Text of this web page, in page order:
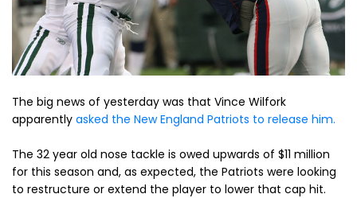
The big news of yesterday was that Vince Wilfork
apparently asked the New England Patriots to release him.
The 32 year old nose tackle is owed upwards of $11 million
for this season and, as expected, the Patriots were looking
to restructure or extend the player to lower that cap hit.